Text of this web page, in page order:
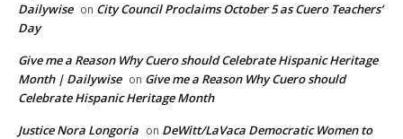
Dailywise on City Council Proclaims October 5 as Cuero Teachers’
Day
Give me a Reason Why Cuero should Celebrate Hispanic Heritage
Month | Dailywise on Give me a Reason Why Cuero should
Celebrate Hispanic Heritage Month
Justice Nora Longoria on DeWitt/LaVaca Democratic Women to